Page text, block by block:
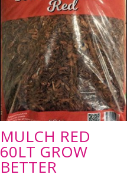
MULCH RED
60LT GROW
BETTER